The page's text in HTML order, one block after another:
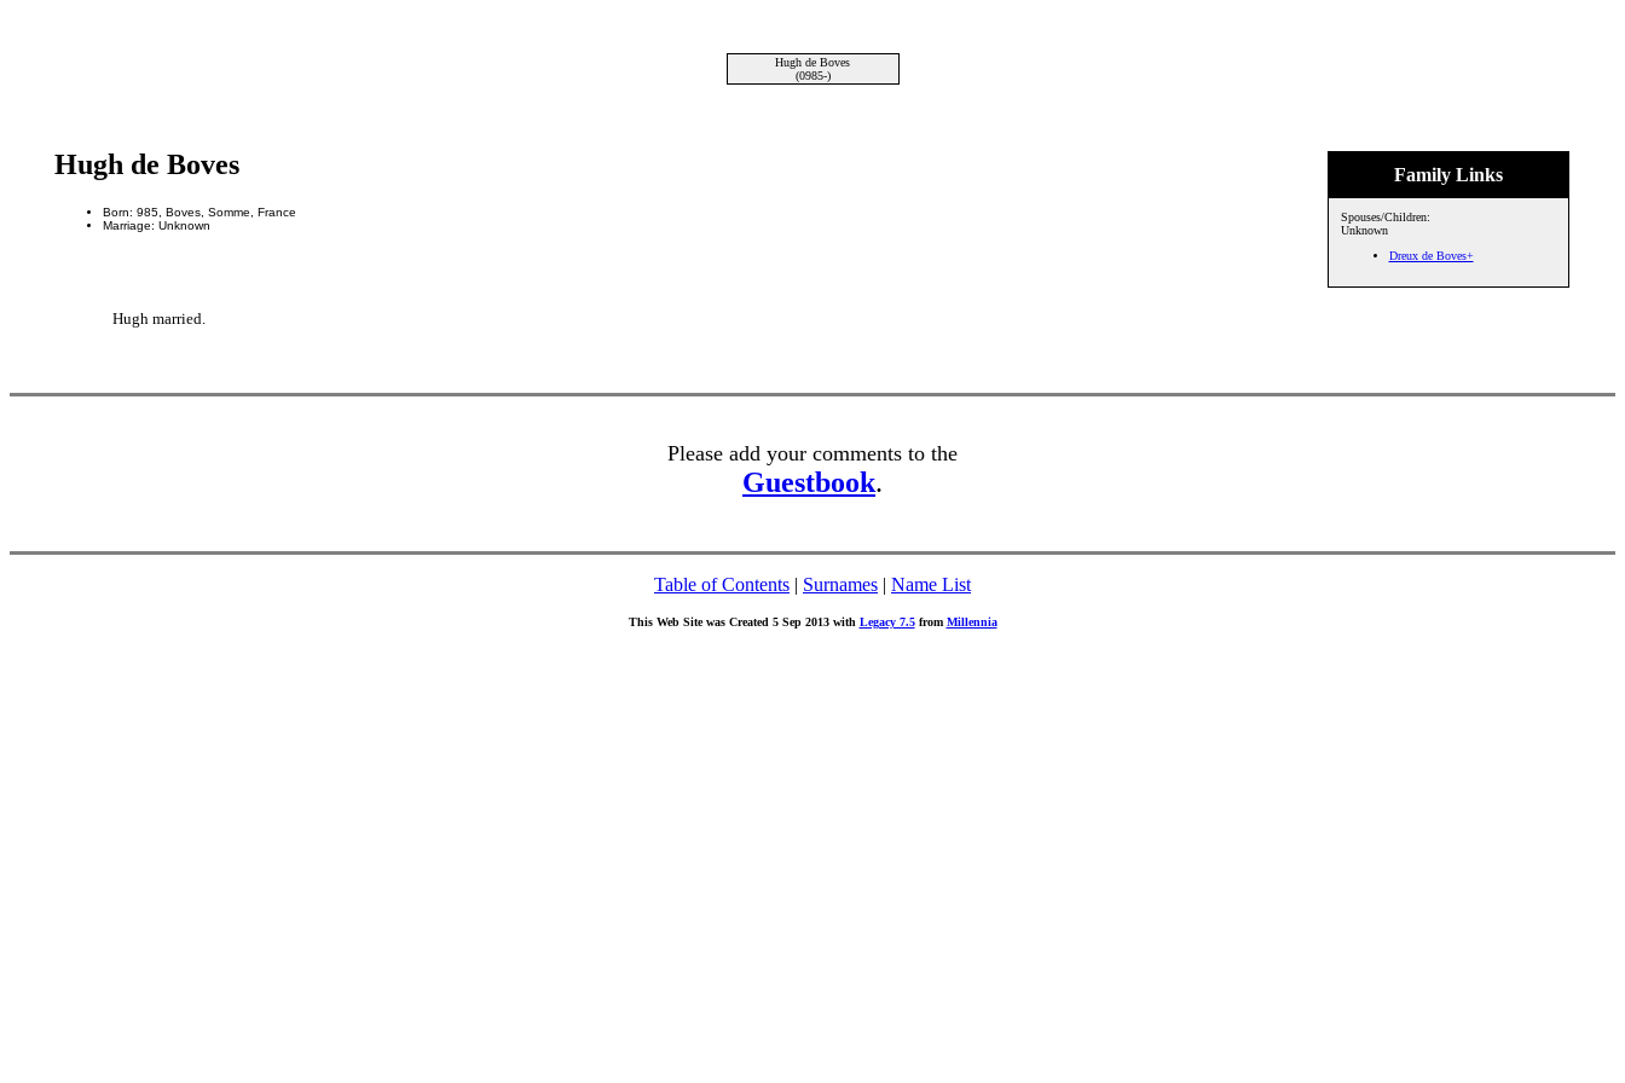
Hugh de Boves
(0985-)
Family Links
Spouses/Children:
Unknown
Dreux de Boves+
Hugh de Boves
Born: 985, Boves, Somme, France
Marriage: Unknown
Hugh married.
Please add your comments to the
Guestbook.
Table of Contents | Surnames | Name List
This Web Site was Created 5 Sep 2013 with Legacy 7.5from Millennia